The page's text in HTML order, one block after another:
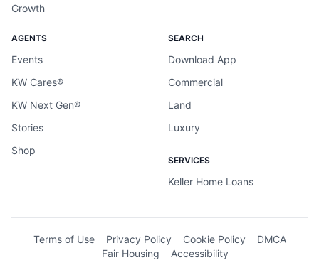
Growth
AGENTS
Events
KW Cares®
KW Next Gen®
Stories
Shop
SEARCH
Download App
Commercial
Land
Luxury
SERVICES
Keller Home Loans
Terms of Use Privacy Policy Cookie Policy
DMCA
Fair Housing
Accessibility